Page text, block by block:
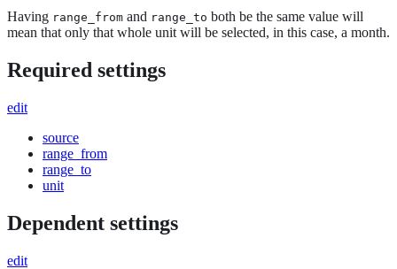
Having range_from and range_to both be the same value will
mean that only that whole unit will be selected, in this case, a month.
Required settings
edit
source
range_from
range_to
unit
Dependent settings
edit